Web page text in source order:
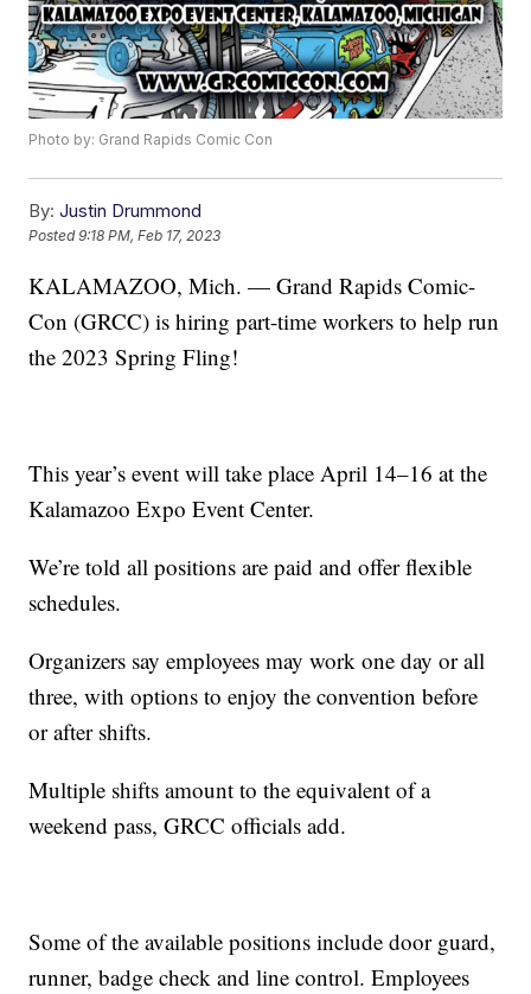
Photo by: Grand Rapids Comic Con
By: Justin Drummond
Posted9:18 PM, Feb 17, 2023
KALAMAZOO, Mich. — Grand Rapids Comic-
Con (GRCC) is hiring part-time workers to help run
the 2023 Spring Fling!
This year’s event will take place April 14–16 at the
Kalamazoo Expo Event Center.
We’re told all positions are paid and offer flexible
schedules.
Organizers say employees may work one day or all
three, with options to enjoy the convention before
or after shifts.
Multiple shifts amount to the equivalent of a
weekend pass, GRCC officials add.
Some of the available positions include door guard,
runner, badge check and line control. Employees